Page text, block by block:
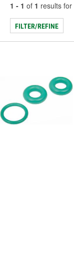
1 - 1 of 1 results for
FILTER/REFINE